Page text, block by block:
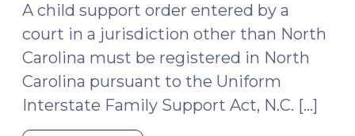
A child support order entered by a
court in a jurisdiction other than North
Carolina must be registered in North
Carolina pursuant to the Uniform
Interstate Family Support Act, N.C. […]